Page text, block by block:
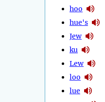
hoo
hue's
Jew
ku
Lew
loo
lue